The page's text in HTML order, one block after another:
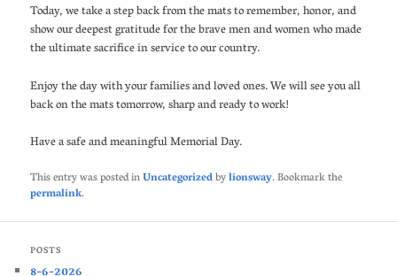
Today, we take a step back from the mats to remember, honor, and
show our deepest gratitude for the brave men and women who made
the ultimate sacrifice in service to our country.
Enjoy the day with your families and loved ones. We will see you all
back on the mats tomorrow, sharp and ready to work!
Have a safe and meaningful Memorial Day.
This entry was posted inUncategorizedbylionsway. Bookmark the
permalink.
POSTS